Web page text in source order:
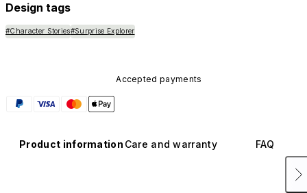
Design tags
#Character Stories#Surprise Explorer
Accepted payments
Product information Care and warranty FAQ